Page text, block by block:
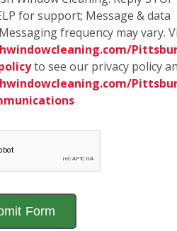
for support; Message & data
frequency may vary.
to see our privacy policy